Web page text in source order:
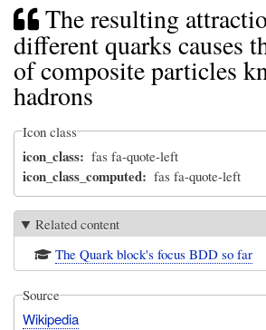
The resulting
different quarks causes
of composite particles
hadrons
Icon class
icon_class fas fa-quote-left
icon_class_computed fas fa-quote-left
Related content
The Quark block's focus BDD so far
Source
Wikipedia